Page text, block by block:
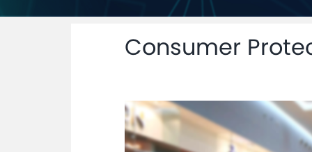
Consumer